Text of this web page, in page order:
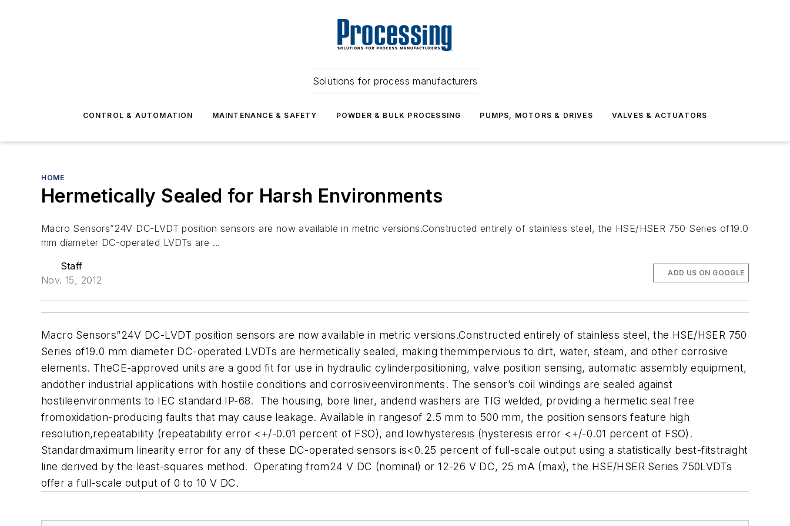
Solutions for process manufacturers
CONTROL & AUTOMATION MAINTENANCE & SAFETY POWDER & BULK PROCESSING PUMPS, MOTORS & DRIVES VALVES & ACTUATORS
HOME
Hermetically Sealed for Harsh Environments
Macro Sensors”24V DC-LVDT position sensors are now available in metric versions.Constructed entirely of stainless steel, the HSE/HSER 750 Series of19.0
mm diameter DC-operated LVDTs are …
Staff
Nov. 15, 2012
ADD US ON GOOGLE
Macro Sensors”24V DC-LVDT position sensors are now available in metric versions.Constructed entirely of stainless steel, the HSE/HSER 750
Series of19.0 mm diameter DC-operated LVDTs are hermetically sealed, making themimpervious to dirt, water, steam, and other corrosive
elements. TheCE-approved units are a good fit for use in hydraulic cylinderpositioning, valve position sensing, automatic assembly equipment,
andother industrial applications with hostile conditions and corrosiveenvironments. The sensor’s coil windings are sealed against
hostileenvironments to IEC standard IP-68. The housing, bore liner, andend washers are TIG welded, providing a hermetic seal free
fromoxidation-producing faults that may cause leakage. Available in rangesof 2.5 mm to 500 mm, the position sensors feature high
resolution,repeatability (repeatability error <+/-0.01 percent of FSO), and lowhysteresis (hysteresis error <+/-0.01 percent of FSO).
Standardmaximum linearity error for any of these DC-operated sensors is<0.25 percent of full-scale output using a statistically best-fitstraight
line derived by the least-squares method. Operating from24 V DC (nominal) or 12-26 V DC, 25 mA (max), the HSE/HSER Series 750LVDTs
offer a full-scale output of 0 to 10 V DC.